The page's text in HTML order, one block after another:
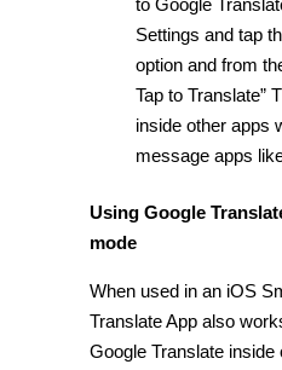
Settings and tap
option and from
Tap to Translate”
inside other apps
message apps
Using Google
mode
When used in an iOS
Translate App also
Google Translate inside